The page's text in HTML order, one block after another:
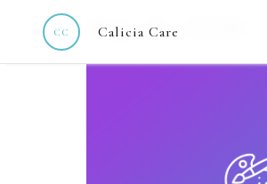
Calicia Care
May 12, 2026